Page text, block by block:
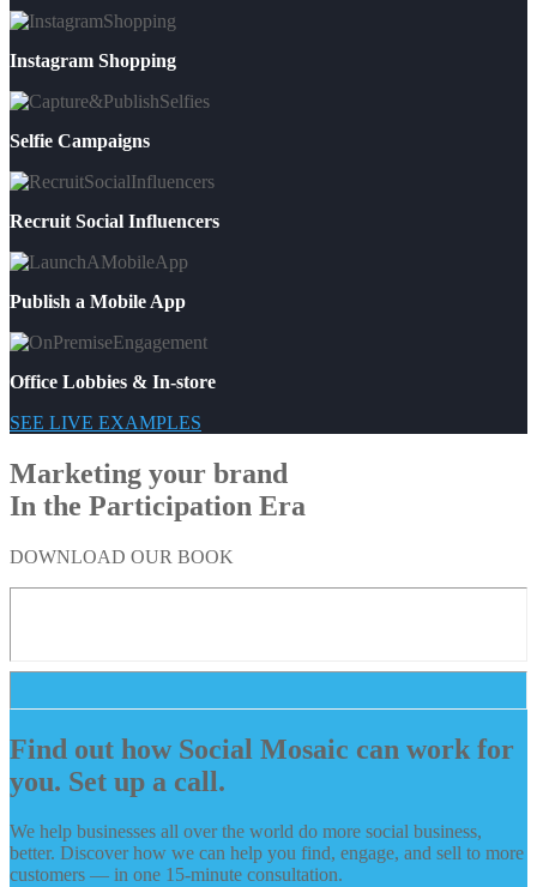
Instagram Shopping
Selfie Campaigns
Recruit Social Influencers
Publish a Mobile App
Office Lobbies & In-store
SEE LIVE EXAMPLES
Marketing your brand
In the Participation Era
DOWNLOAD OUR BOOK
Find out how Social Mosaic can work for
you. Set up a call.
We help businesses all over the world do more social business,
better. Discover how we can help you find, engage, and sell to more
customers — in one 15-minute consultation.